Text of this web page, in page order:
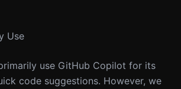
Use
use GitHub Copilot for its
code suggestions. However, we